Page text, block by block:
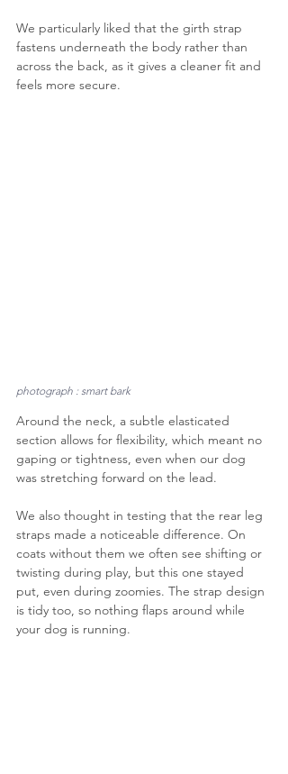
We particularly liked that the girth strap
fastens underneath the body rather than
across the back, as it gives a cleaner fit and
feels more secure.
photograph : smart bark
Around the neck, a subtle elasticated
section allows for flexibility, which meant no
gaping or tightness, even when our dog
was stretching forward on the lead.
We also thought in testing that the rear leg
straps made a noticeable difference. On
coats without them we often see shifting or
twisting during play, but this one stayed
put, even during zoomies. The strap design
is tidy too, so nothing flaps around while
your dog is running.